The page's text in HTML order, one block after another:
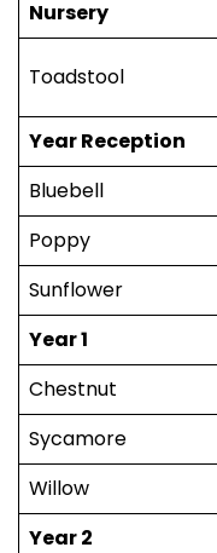
Nursery
Toadstool
Year Reception
Bluebell
Poppy
Sunflower
Year 1
Chestnut
Sycamore
Willow
Year 2